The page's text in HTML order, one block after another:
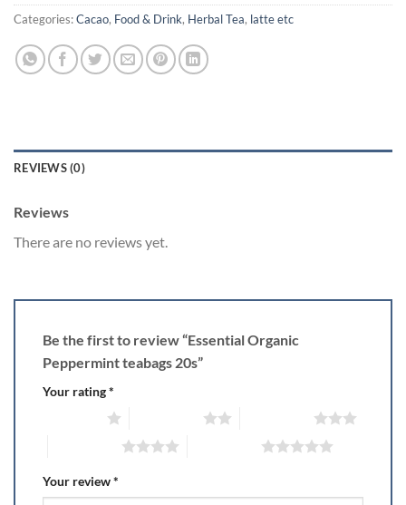
Categories:Cacao, Food & Drink, Herbal Tea, latte etc
REVIEWS (0)
Reviews
There are no reviews yet.
Be the first to review “Essential Organic
Peppermint teabags 20s”
Your rating*
Your review*